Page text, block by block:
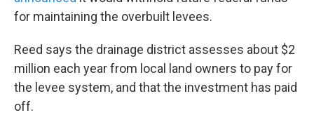
for maintaining the overbuilt levees.
Reed says the drainage district assesses about $2
million each year from local land owners to pay for
the levee system, and that the investment has paid
off.